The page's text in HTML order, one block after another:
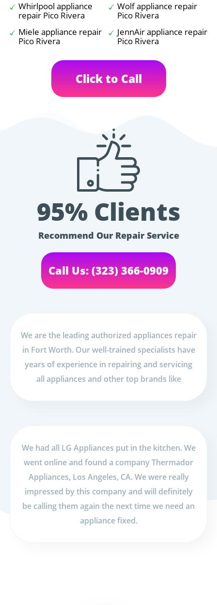
Whirlpool appliance
repair Pico Rivera
Wolf appliance repair
Pico Rivera
Miele appliance repair
Pico Rivera
JennAir appliance repair
Pico Rivera
Click to Call
95% Clients
Recommend Our Repair Service
Call Us: (323) 366-0909
We are the leading authorized appliances repair
in Fort Worth. Our well-trained specialists have
years of experience in repairing and servicing
all appliances and other top brands like
We had all LG Appliances put in the kitchen. We
went online and found a company Thermador
Appliances, Los Angeles, CA. We were really
impressed by this company and will definitely
be calling them again the next time we need an
appliance fixed.